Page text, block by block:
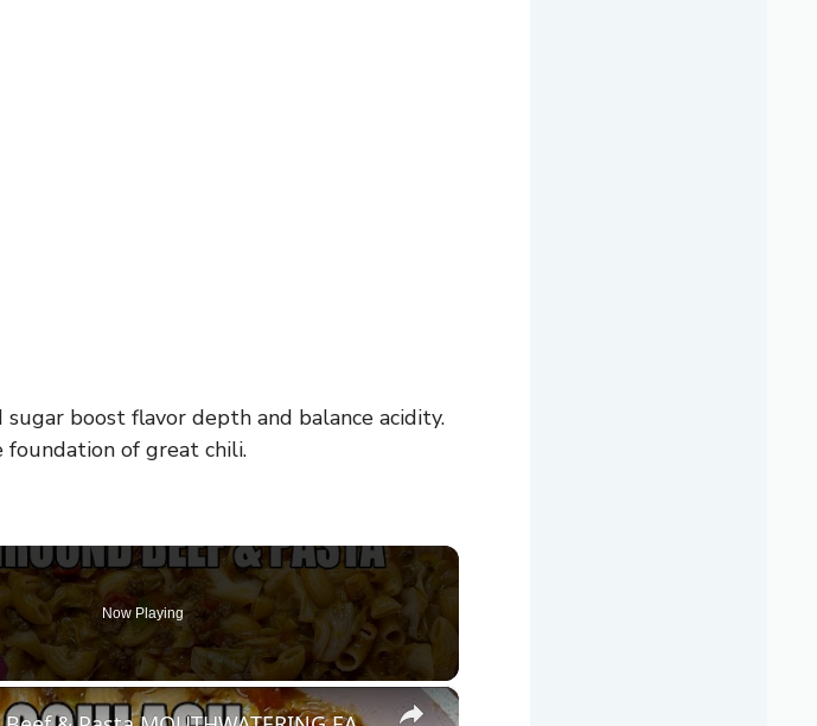
sugar boost flavor depth and balance acidity.
foundation of great chili.
Now Playing
×